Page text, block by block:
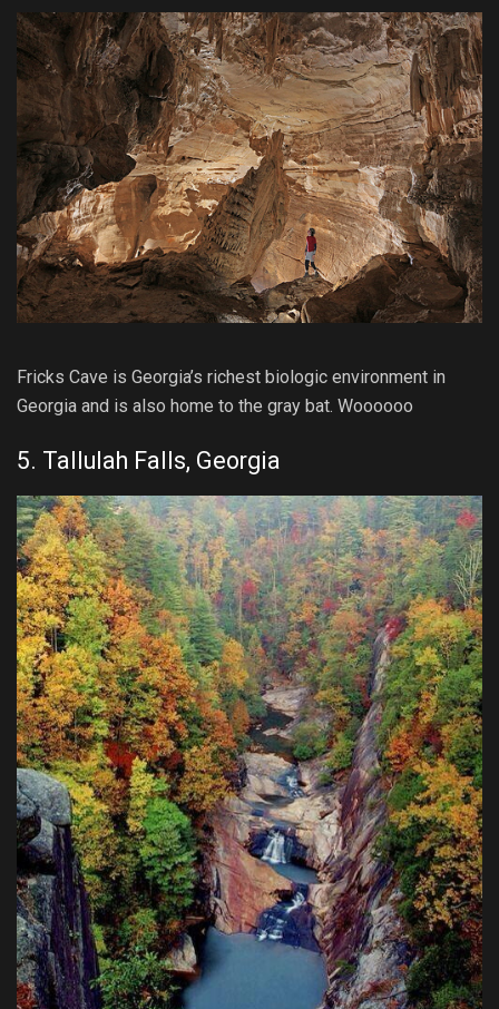
Fricks Cave is Georgia’s richest biologic environment in
Georgia and is also home to the gray bat. Woooooo
5. Tallulah Falls, Georgia